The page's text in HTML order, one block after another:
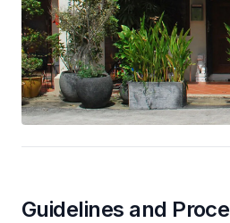
Guidelines and